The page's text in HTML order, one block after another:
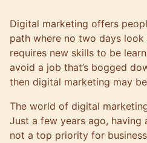
Digital marketing offers
path where no two days look
requires new skills to be
avoid a job that’s bogged
then digital marketing may
The world of digital
Just a few years ago, having
not a top priority for